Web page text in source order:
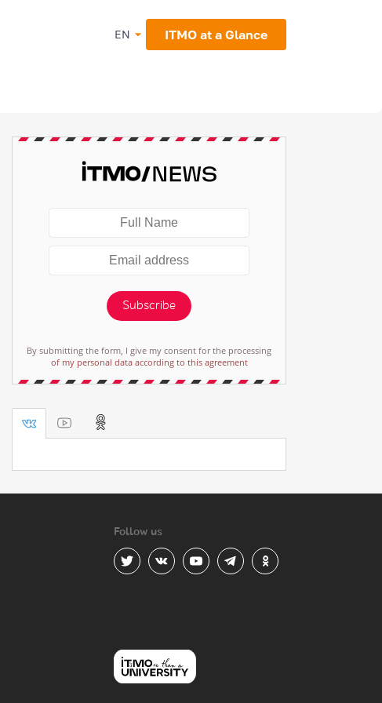
EN ITMO at a Glance
Subscribe
By submitting the form, I give my consent for the processing
of my personal data according to this agreement
Follow us